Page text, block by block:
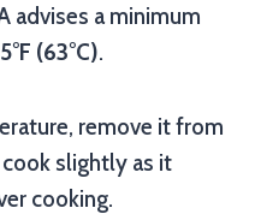
advises a minimum
(63°C).
remove it from
slightly as it
cooking.